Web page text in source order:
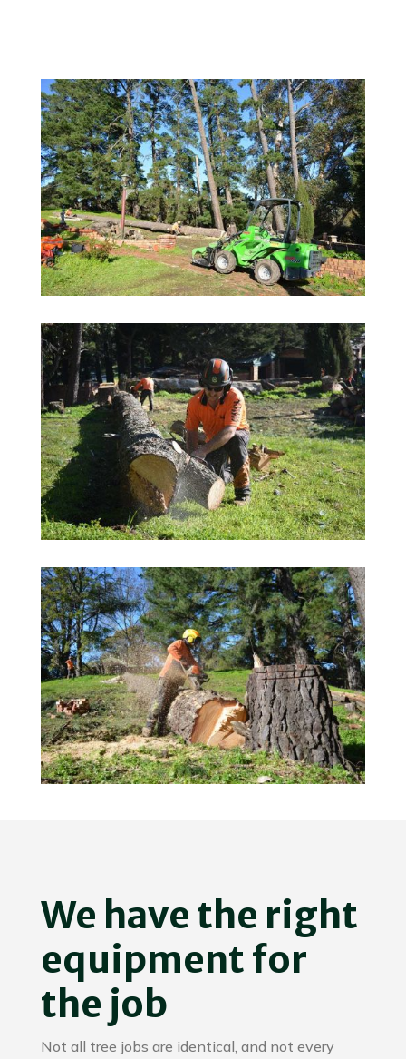
We have the right
equipment for
the job
Not all tree jobs are identical, and not every